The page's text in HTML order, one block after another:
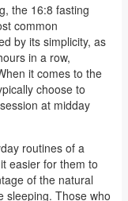
the 16:8 fasting
common
by its simplicity, as
in a row,
it comes to the
choose to
at midday
routines of a
easier for them to
of the natural
sleeping. Those who